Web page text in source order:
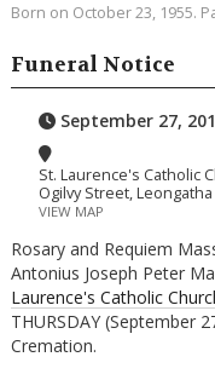
Born on October 23, 1955.
Funeral Notice
September 27,
St. Laurence's Catholic
Ogilvy Street, Leongatha
VIEW MAP
Rosary and Requiem
Antonius Joseph Peter
Laurence's Catholic
THURSDAY (September
Cremation.